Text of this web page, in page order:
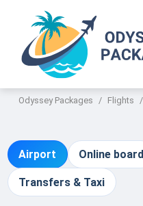
Odyssey Packages Flights
Airport Online board
Transfers & Taxi